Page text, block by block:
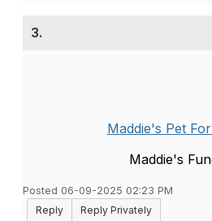
3.
Maddie's Pet
Maddie's
Posted 06-09-2025 02:23 PM
Reply
Reply Privately